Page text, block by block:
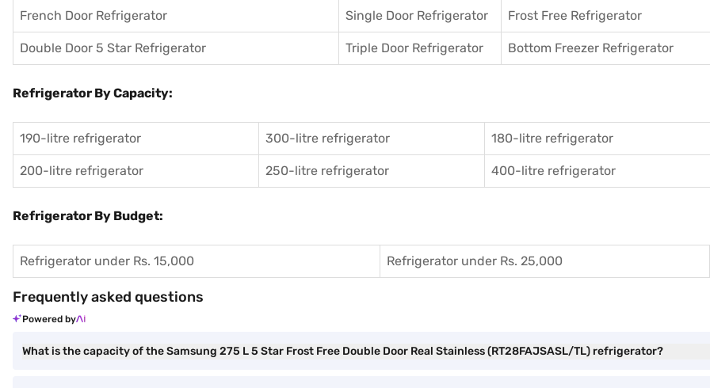
French Door Refrigerator Single Door Refrigerator Frost Free Refrigerator
Double Door 5 Star Refrigerator Triple Door Refrigerator Bottom Freezer Refrigerator
Refrigerator By Capacity:
190-litre refrigerator 300-litre refrigerator 180-litre refrigerator
200-litre refrigerator 250-litre refrigerator 400-litre refrigerator
Refrigerator By Budget:
Refrigerator under Rs. 15,000 Refrigerator under Rs. 25,000
Frequently asked questions
Powered by
What is the capacity of the Samsung 275 L 5 Star Frost Free Double Door Real Stainless (RT28FAJSASL/TL) refrigerator?